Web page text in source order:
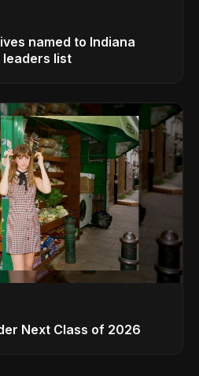
named to Indiana
list
Next Class of 2026